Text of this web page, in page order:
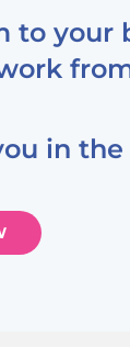
your
in